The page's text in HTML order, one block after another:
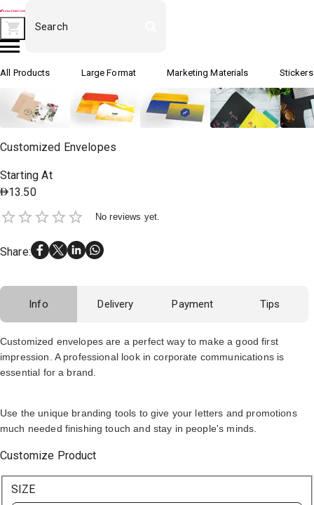
All Products Large Format Marketing Materials
Customized Envelopes
Starting At
13.50
No reviews yet.
Share:
Info Delivery Payment Tips
Customized envelopes are a perfect way to make a good first
impression. A professional look in corporate communications is
essential for a brand.
Use the unique branding tools to give your letters and promotions
much needed finishing touch and stay in people's minds.
Customize Product
SIZE